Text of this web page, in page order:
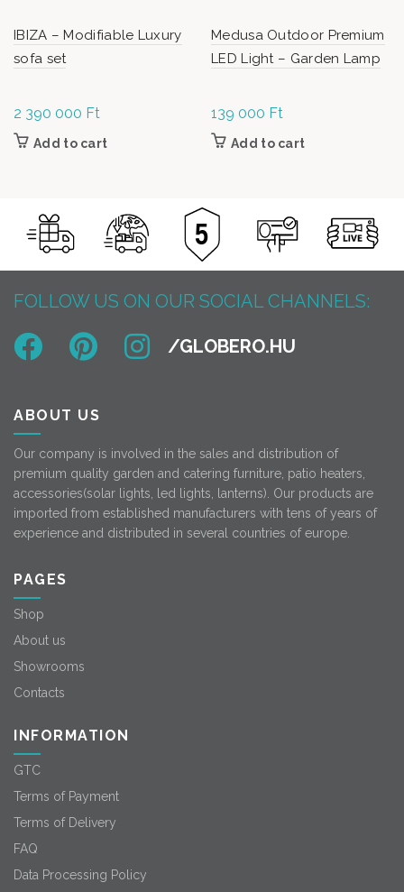
IBIZA – Modifiable Luxury
sofa set
2 390 000 Ft
Add to cart
Medusa Outdoor Premium
LED Light – Garden Lamp
139 000 Ft
Add to cart
FOLLOW US ON OUR SOCIAL CHANNELS:
ABOUT US
Our company is involved in the sales and distribution of
premium quality garden and catering furniture, patio heaters,
accessories(solar lights, led lights, lanterns). Our products are
imported from established manufacturers with tens of years of
experience and distributed in several countries of europe.
PAGES
Shop
About us
Showrooms
Contacts
INFORMATION
GTC
Terms of Payment
Terms of Delivery
FAQ
Data Processing Policy